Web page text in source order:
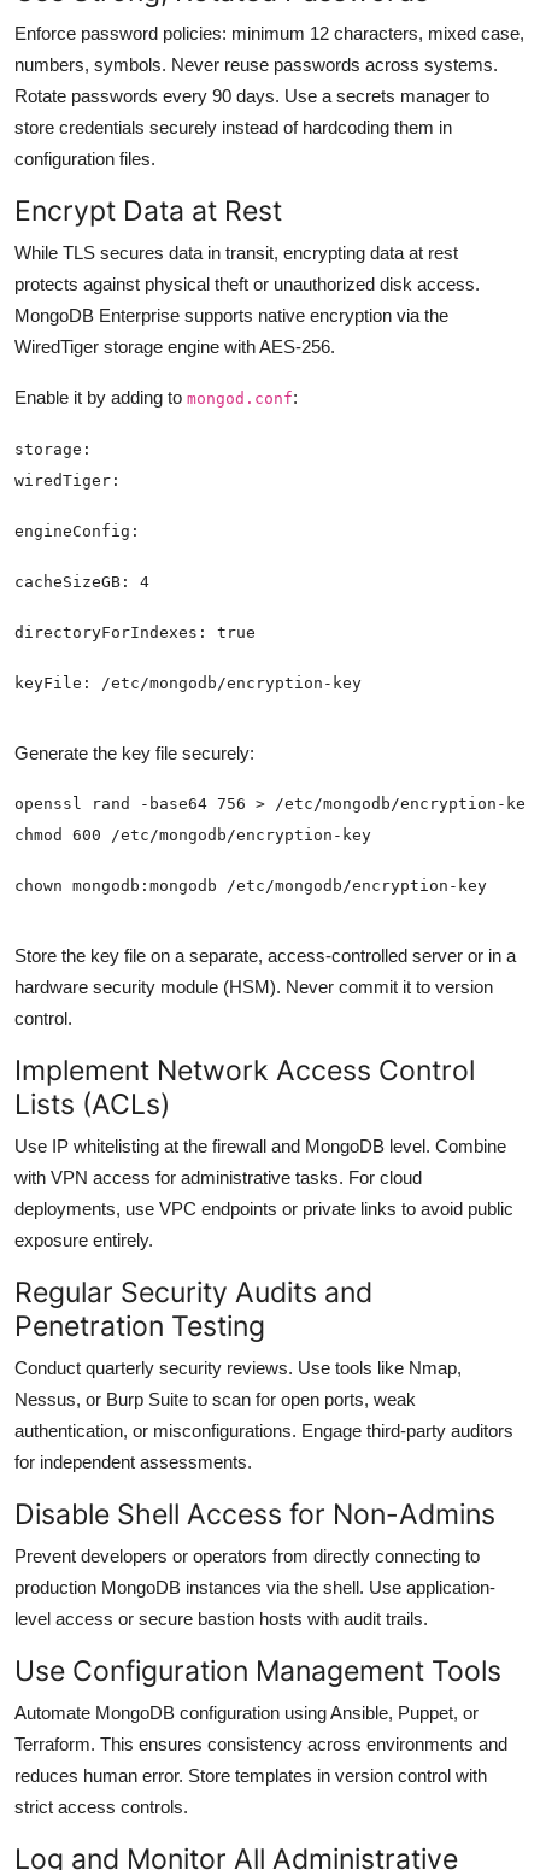
Enforce password policies: minimum 12 characters, mixed case,
numbers, symbols. Never reuse passwords across systems.
Rotate passwords every 90 days. Use a secrets manager to
store credentials securely instead of hardcoding them in
configuration files.
Encrypt Data at Rest
While TLS secures data in transit, encrypting data at rest
protects against physical theft or unauthorized disk access.
MongoDB Enterprise supports native encryption via the
WiredTiger storage engine with AES-256.
Enable it by adding to mongod.conf:
Generate the key file securely:
Store the key file on a separate, access-controlled server or in a
hardware security module (HSM). Never commit it to version
control.
Implement Network Access Control
Lists (ACLs)
Use IP whitelisting at the firewall and MongoDB level. Combine
with VPN access for administrative tasks. For cloud
deployments, use VPC endpoints or private links to avoid public
exposure entirely.
Regular Security Audits and
Penetration Testing
Conduct quarterly security reviews. Use tools like Nmap,
Nessus, or Burp Suite to scan for open ports, weak
authentication, or misconfigurations. Engage third-party auditors
for independent assessments.
Disable Shell Access for Non-Admins
Prevent developers or operators from directly connecting to
production MongoDB instances via the shell. Use application-
level access or secure bastion hosts with audit trails.
Use Configuration Management Tools
Automate MongoDB configuration using Ansible, Puppet, or
Terraform. This ensures consistency across environments and
reduces human error. Store templates in version control with
strict access controls.
Log and Monitor All Administrative